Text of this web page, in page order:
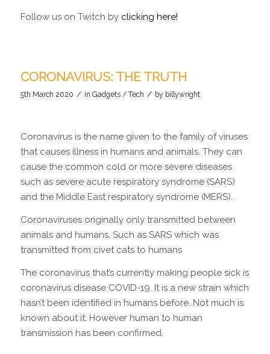
Follow us on Twitch by clicking here!
CORONAVIRUS: THE TRUTH
5th March 2020 / in Gadgets / Tech / by billywright
Coronavirus is the name given to the family of viruses
that causes illness in humans and animals. They can
cause the common cold or more severe diseases
such as severe acute respiratory syndrome (SARS)
and the Middle East respiratory syndrome (MERS).
Coronaviruses originally only transmitted between
animals and humans. Such as SARS which was
transmitted from civet cats to humans
The coronavirus that’s currently making people sick is
coronavirus disease COVID-19. It is a new strain which
hasn’t been identified in humans before. Not much is
known about it. However human to human
transmission has been confirmed.